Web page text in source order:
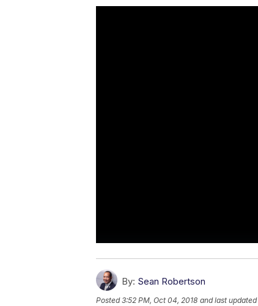
By: Sean Robertson
Posted3:52 PM, Oct 04, 2018 and last updated